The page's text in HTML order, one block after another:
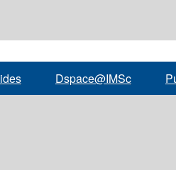
Dspace@IMSc